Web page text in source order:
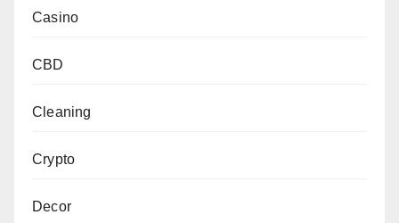
Casino
CBD
Cleaning
Crypto
Decor